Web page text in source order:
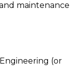
maintenance
(or